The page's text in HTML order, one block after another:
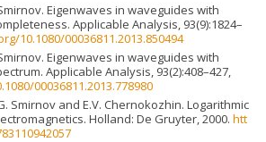
Eigenwaves in waveguides with
Applicable Analysis, 93(9):1824–
10.1080/00036811.2013.850494
Eigenwaves in waveguides with
Applicable Analysis, 93(2):408–427,
00036811.2013.778980
Smirnov and E.V. Chernokozhin. Logarithmic
Holland: De Gruyter, 2000. htt